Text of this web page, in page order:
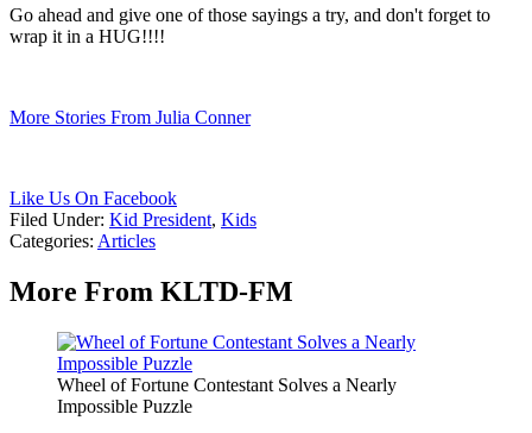
Go ahead and give one of those sayings a try, and don't forget to
wrap it in a HUG!!!!
More Stories From Julia Conner
Like Us On Facebook
Filed Under: Kid President, Kids
Categories: Articles
More From KLTD-FM
Wheel of Fortune Contestant Solves a Nearly
Impossible Puzzle